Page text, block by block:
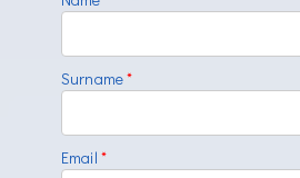
Surname*
Email *